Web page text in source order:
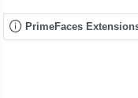
PrimeFaces